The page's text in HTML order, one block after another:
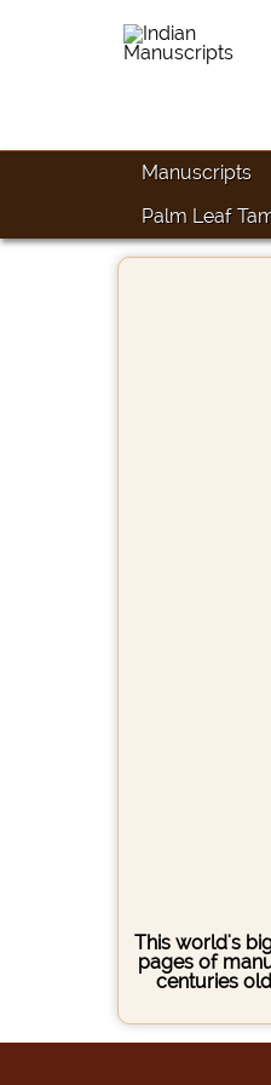
Manuscripts
Palm Leaf
This world's
pages of
centuries